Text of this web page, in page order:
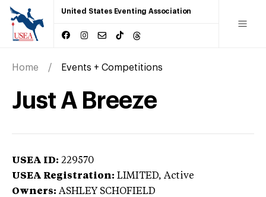
United States Eventing Association
Home Events + Competitions
Just A Breeze
USEA ID: 229570
USEA Registration: LIMITED, Active
Owners: ASHLEY SCHOFIELD